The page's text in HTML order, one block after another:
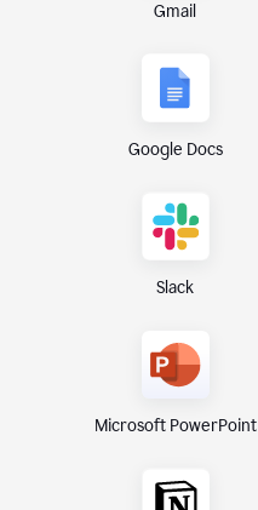
Gmail
Google Docs
Slack
Microsoft PowerPoint